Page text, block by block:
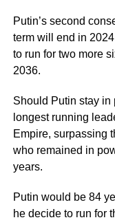
Putin’s second
term will end in
to run for two more
2036.
Should Putin stay in
longest running
Empire, surpassing
who remained in
years.
Putin would be 84
he decide to run for